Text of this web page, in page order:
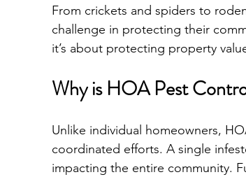
From crickets and spiders to
challenge in protecting their
it’s about protecting property
Why is HOA Pest
Unlike individual homeowners,
coordinated efforts. A single
impacting the entire community.